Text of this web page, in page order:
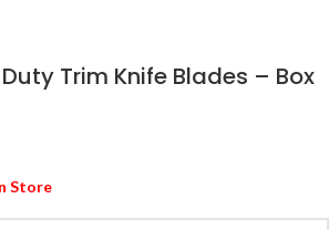
Trim Knife Blades – Box
Store